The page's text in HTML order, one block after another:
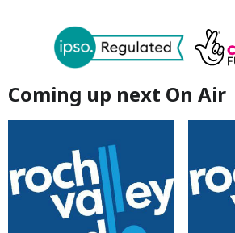
Coming up next On Air